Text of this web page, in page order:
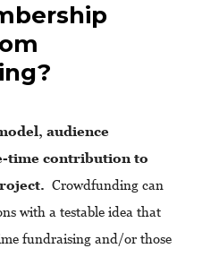
audience
time contribution to
Crowdfunding can
with a testable idea that
fundraising and/or those